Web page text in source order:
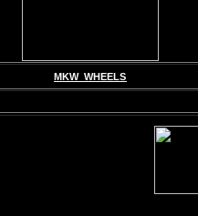
MKW WHEELS